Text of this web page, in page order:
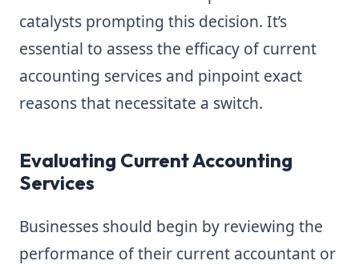
catalysts prompting this decision. It’s
essential to assess the efficacy of current
accounting services and pinpoint exact
reasons that necessitate a switch.
Evaluating Current Accounting
Services
Businesses should begin by reviewing the
performance of their current accountant or